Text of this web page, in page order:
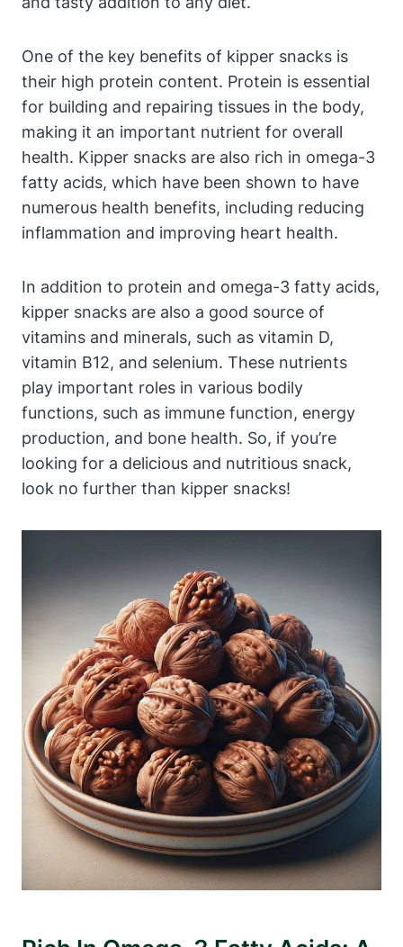
One of the key benefits of kipper snacks is
their high protein content. Protein is essential
for building and repairing tissues in the body,
making it an important nutrient for overall
health. Kipper snacks are also rich in omega-3
fatty acids, which have been shown to have
numerous health benefits, including reducing
inflammation and improving heart health.
In addition to protein and omega-3 fatty acids,
kipper snacks are also a good source of
vitamins and minerals, such as vitamin D,
vitamin B12, and selenium. These nutrients
play important roles in various bodily
functions, such as immune function, energy
production, and bone health. So, if you’re
looking for a delicious and nutritious snack,
look no further than kipper snacks!